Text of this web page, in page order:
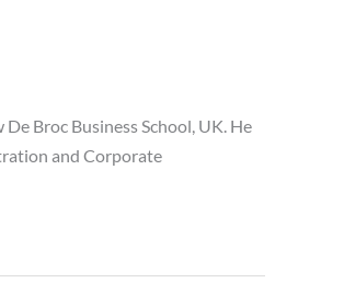
Broc Business School, UK. He
and Corporate